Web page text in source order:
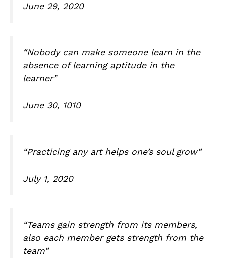
June 29, 2020
“Nobody can make someone learn in the
absence of learning aptitude in the
learner”
June 30, 1010
“Practicing any art helps one’s soul grow”
July 1, 2020
“Teams gain strength from its members,
also each member gets strength from the
team”